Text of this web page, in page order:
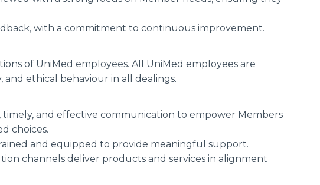
with a commitment to continuous improvement.
of UniMed employees. All UniMed employees are
ethical behaviour in all dealings.
and effective communication to empower Members
choices.
and equipped to provide meaningful support.
channels deliver products and services in alignment